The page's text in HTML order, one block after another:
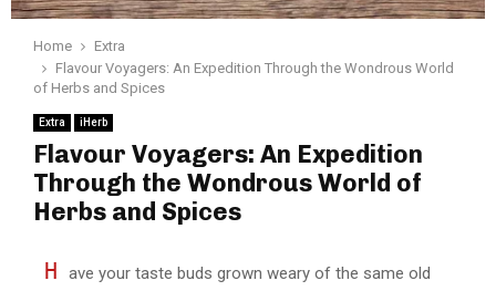
Home
Extra
Flavour Voyagers: An Expedition Through the Wondrous World
of Herbs and Spices
Extra iHerb
Flavour Voyagers: An Expedition
Through the Wondrous World of
Herbs and Spices
H
ave your taste buds grown weary of the same old